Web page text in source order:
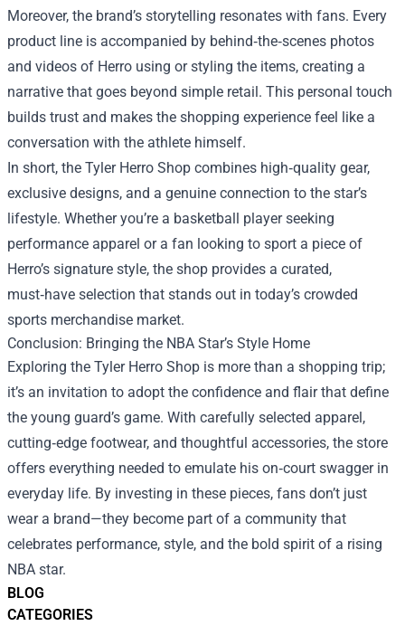
BLOG
CATEGORIES
Moreover, the brand’s storytelling resonates with fans. Every
product line is accompanied by behind‑the‑scenes photos
and videos of Herro using or styling the items, creating a
narrative that goes beyond simple retail. This personal touch
builds trust and makes the shopping experience feel like a
conversation with the athlete himself.
In short, the Tyler Herro Shop combines high‑quality gear,
exclusive designs, and a genuine connection to the star’s
lifestyle. Whether you’re a basketball player seeking
performance apparel or a fan looking to sport a piece of
Herro’s signature style, the shop provides a curated,
must‑have selection that stands out in today’s crowded
sports merchandise market.
Conclusion: Bringing the NBA Star’s Style Home
Exploring the Tyler Herro Shop is more than a shopping trip;
it’s an invitation to adopt the confidence and flair that define
the young guard’s game. With carefully selected apparel,
cutting‑edge footwear, and thoughtful accessories, the store
offers everything needed to emulate his on‑court swagger in
everyday life. By investing in these pieces, fans don’t just
wear a brand—they become part of a community that
celebrates performance, style, and the bold spirit of a rising
NBA star.